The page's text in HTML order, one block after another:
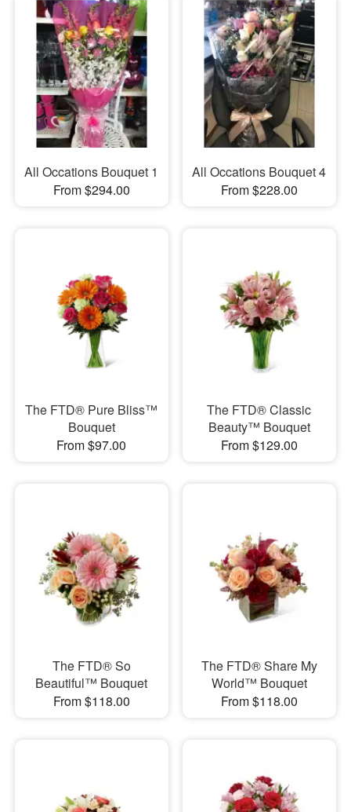
All Occations Bouquet 1
From $294.00
All Occations Bouquet 4
From $228.00
The FTD® Pure Bliss™
Bouquet
From $97.00
The FTD® Classic
Beauty™ Bouquet
From $129.00
The FTD® So
Beautiful™ Bouquet
From $118.00
The FTD® Share My
World™ Bouquet
From $118.00